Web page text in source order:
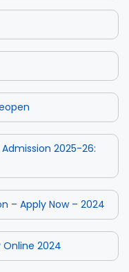
2025-26:
– Apply Now – 2024
Online 2024